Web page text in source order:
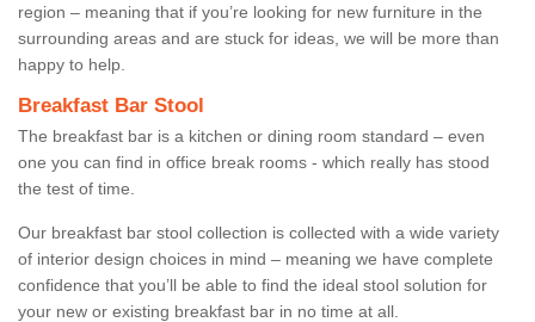
region – meaning that if you’re looking for new furniture in the
surrounding areas and are stuck for ideas, we will be more than
happy to help.
Breakfast Bar Stool
The breakfast bar is a kitchen or dining room standard – even
one you can find in office break rooms - which really has stood
the test of time.
Our breakfast bar stool collection is collected with a wide variety
of interior design choices in mind – meaning we have complete
confidence that you’ll be able to find the ideal stool solution for
your new or existing breakfast bar in no time at all.